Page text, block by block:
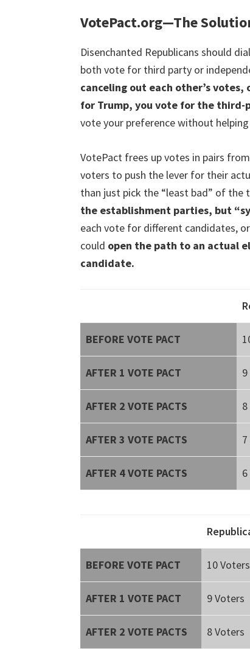
VotePact.org—The
Disenchanted Republicans should
both vote for third party or
canceling out each other’s
for Trump, you vote for the
vote your preference without
VotePact frees up votes in pairs
voters to push the lever for their
than just pick the “least bad” of the
the establishment parties, but
each vote for different candidates,
could open the path to an actual
candidate.
BEFORE VOTE PACT
AFTER 1 VOTE PACT
AFTER 2 VOTE PACTS
AFTER 3 VOTE PACTS
AFTER 4 VOTE PACTS
BEFORE VOTE PACT 10 Voters
AFTER 1 VOTE PACT 9 Voters
AFTER 2 VOTE PACTS 8 Voters